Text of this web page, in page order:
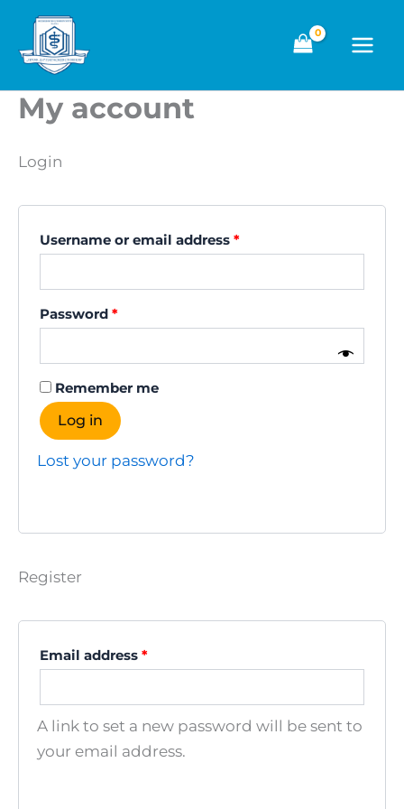
content
My account
Login
Username or email address *Required
Password *Required
Remember me
Log in
Lost your password?
Register
Email address *Required
A link to set a new password will be sent to
your email address.